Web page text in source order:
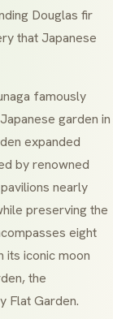
Douglas fir
that Japanese
famously
garden in
expanded
by renowned
nearly
preserving the
eight
its iconic moon
the
Flat Garden.